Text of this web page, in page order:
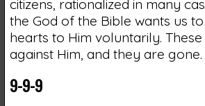
citizens, rationalized in many
the God of the Bible wants us
hearts to Him voluntarily.
against Him, and they are gone.
9-9-9